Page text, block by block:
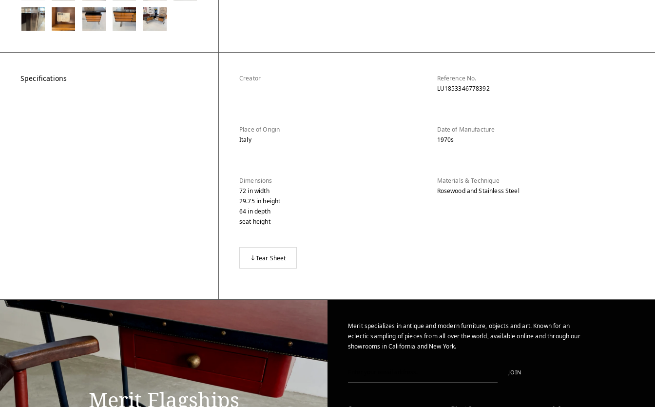
Specifications Creator
Reference No.
LU1853346778392
Place of Origin
Italy
Date of Manufacture
1970s
Dimensions
72 inwidth
29.75 in height
64 indepth
seat height
Materials & Technique
Rosewood and Stainless Steel
Tear Sheet
Merit Flagships
Merit specializes in antique and modern furniture, objects and art. Known for an
eclectic sampling of pieces from all over the world, available online and through our
showrooms in California and New York.
JOIN